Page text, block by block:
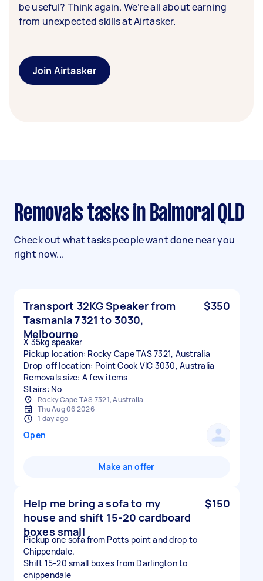
be useful? Think again. We’re all about earning
from unexpected skills at Airtasker.
Join Airtasker
Removals tasks in Balmoral QLD
Check out what tasks people want done near you
right now...
Transport 32KG Speaker from
Tasmania 7321 to 3030,
Melbourne
$350
X 35kg speaker
Pickup location: Rocky Cape TAS 7321, Australia
Drop-off location: Point Cook VIC 3030, Australia
Removals size: A few items
Stairs: No
Rocky Cape TAS 7321, Australia
Thu Aug 06 2026
1 day ago
Open
Make an offer
Help me bring a sofa to my
house and shift 15-20 cardboard
boxes small
$150
Pickup one sofa from Potts point and drop to
Chippendale.
Shift 15-20 small boxes from Darlington to
chippendale